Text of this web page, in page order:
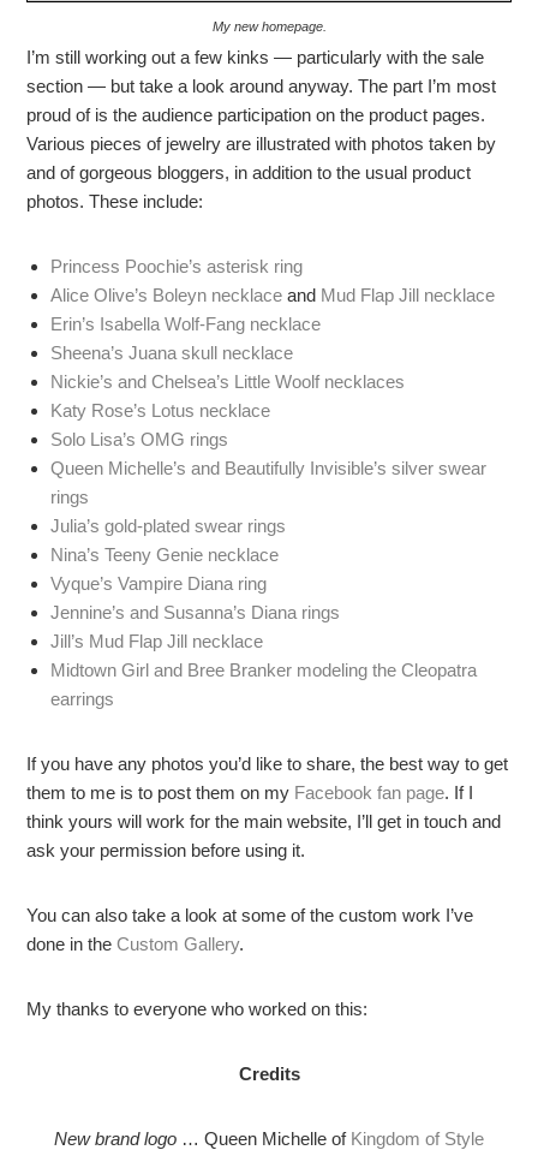
My new homepage.
I’m still working out a few kinks — particularly with the sale
section — but take a look around anyway. The part I’m most
proud of is the audience participation on the product pages.
Various pieces of jewelry are illustrated with photos taken by
and of gorgeous bloggers, in addition to the usual product
photos. These include:
Princess Poochie’s asterisk ring
Alice Olive’s Boleyn necklace and Mud Flap Jill necklace
Erin’s Isabella Wolf-Fang necklace
Sheena’s Juana skull necklace
Nickie’s and Chelsea’s Little Woolf necklaces
Katy Rose’s Lotus necklace
Solo Lisa’s OMG rings
Queen Michelle’s and Beautifully Invisible’s silver swear
rings
Julia’s gold-plated swear rings
Nina’s Teeny Genie necklace
Vyque’s Vampire Diana ring
Jennine’s and Susanna’s Diana rings
Jill’s Mud Flap Jill necklace
Midtown Girl and Bree Branker modeling the Cleopatra
earrings
If you have any photos you’d like to share, the best way to get
them to me is to post them on my Facebook fan page. If I
think yours will work for the main website, I’ll get in touch and
ask your permission before using it.
You can also take a look at some of the custom work I’ve
done in theCustom Gallery.
My thanks to everyone who worked on this:
Credits
New brand logo … Queen Michelle of Kingdom of Style